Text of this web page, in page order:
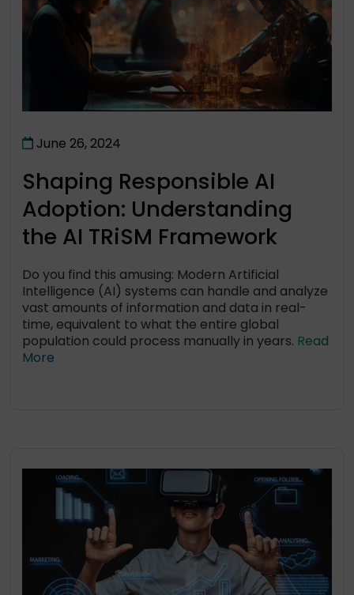
June 26, 2024
Shaping Responsible AI
Adoption: Understanding
the AI TRiSM Framework
Do you find this amusing: Modern Artificial
Intelligence (AI) systems can handle and analyze
vast amounts of information and data in real-
time, equivalent to what the entire global
population could process manually in years. Read
More